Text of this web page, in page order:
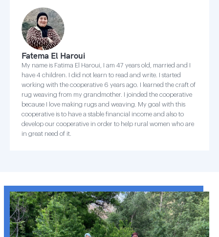
Fatema El Haroui
My name is Fatima El Haroui, I am 47 years old, married and I
have 4 children. I did not learn to read and write. I started
working with the cooperative 6 years ago. I learned the craft of
rug weaving from my grandmother. I joinded the cooperative
because I love making rugs and weaving. My goal with this
cooperative is to have a stable financial income and also to
develop our cooperative in order to help rural women who are
in great need of it.